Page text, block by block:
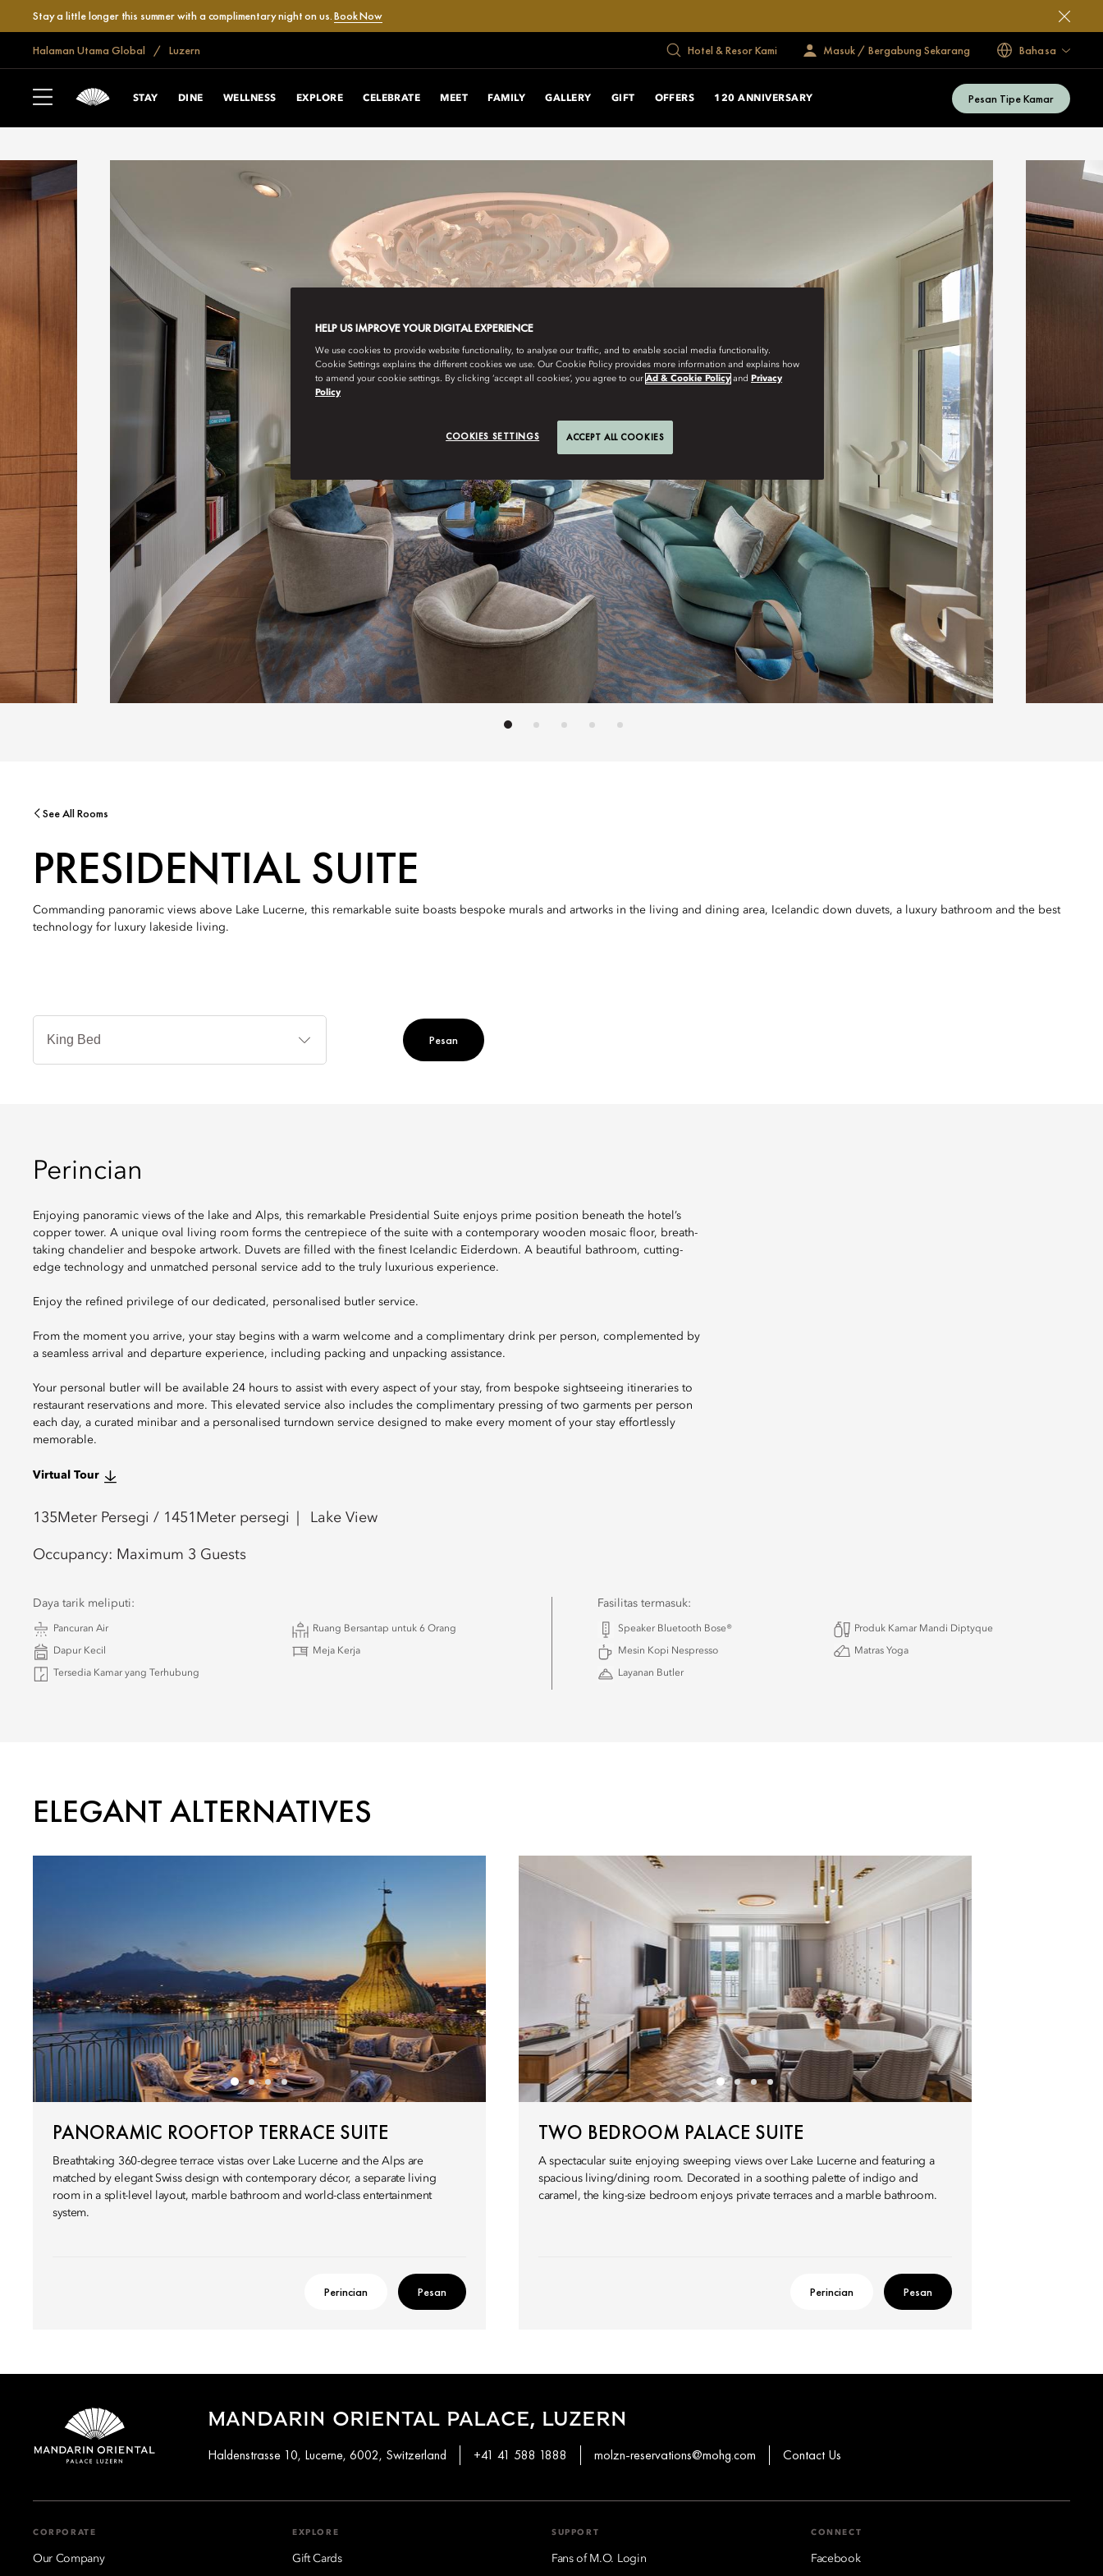
Stay a little longer this summer with a complimentary night on us.Book Now
Halaman Utama Global Luzern Hotel & Resor Kami Masuk / Bergabung Sekarang Bahasa
STAY DINE WELLNESS EXPLORE CELEBRATE MEET FAMILY GALLERY GIFT OFFERS 120 ANNIVERSARY Pesan Tipe Kamar
See All Rooms
PRESIDENTIAL SUITE
Commanding panoramic views above Lake Lucerne, this remarkable suite boasts bespoke murals and artworks in the living and dining area, Icelandic down duvets, a luxury bathroom and the best
technology for luxury lakeside living.
Jenis
Pesan
Perincian
Enjoying panoramic views of the lake and Alps, this remarkable Presidential Suite enjoys prime position beneath the hotel’s
copper tower. A unique oval living room forms the centrepiece of the suite with a contemporary wooden mosaic floor, breath-
taking chandelier and bespoke artwork. Duvets are filled with the finest Icelandic Eiderdown. A beautiful bathroom, cutting-
edge technology and unmatched personal service add to the truly luxurious experience.
Enjoy the refined privilege of our dedicated, personalised butler service.
From the moment you arrive, your stay begins with a warm welcome and a complimentary drink per person, complemented by
a seamless arrival and departure experience, including packing and unpacking assistance.
Your personal butler will be available 24 hours to assist with every aspect of your stay, from bespoke sightseeing itineraries to
restaurant reservations and more. This elevated service also includes the complimentary pressing of two garments per person
each day, a curated minibar and a personalised turndown service designed to make every moment of your stay effortlessly
memorable.
Virtual Tour
135 Meter Persegi / 1451 Meter persegi Lake View
Occupancy: Maximum 3 Guests
Daya tarik meliputi:
Pancuran Air Ruang Bersantap untuk 6 Orang
Dapur Kecil Meja Kerja
Tersedia Kamar yang Terhubung
Fasilitas termasuk:
Speaker Bluetooth Bose® Produk Kamar Mandi Diptyque
Mesin Kopi Nespresso Matras Yoga
Layanan Butler
ELEGANT ALTERNATIVES
PANORAMIC ROOFTOP TERRACE SUITE
Breathtaking 360-degree terrace vistas over Lake Lucerne and the Alps are
matched by elegant Swiss design with contemporary décor, a separate living
room in a split-level layout, marble bathroom and world-class entertainment
system.
Perincian Pesan
TWO BEDROOM PALACE SUITE
A spectacular suite enjoying sweeping views over Lake Lucerne and featuring a
spacious living/dining room. Decorated in a soothing palette of indigo and
caramel, the king-size bedroom enjoys private terraces and a marble bathroom.
Perincian Pesan
MANDARIN ORIENTAL PALACE, LUZERN
Haldenstrasse 10, Lucerne, 6002, Switzerland +41 41 588 1888 molzn-reservations@mohg.com Contact Us
CORPORATE
Our Company
EXPLORE
Gift Cards
SUPPORT
Fans of M.O. Login
CONNECT
Facebook
HELP US IMPROVE YOUR DIGITAL EXPERIENCE
We use cookies to provide website functionality, to analyse our traffic, and to enable social media functionality.
Cookie Settings explains the different cookies we use. Our Cookie Policy provides more information and explains how
to amend your cookie settings. By clicking ‘accept all cookies’, you agree to our Ad & Cookie Policy and Privacy
Policy
COOKIES SETTINGS ACCEPT ALL COOKIES